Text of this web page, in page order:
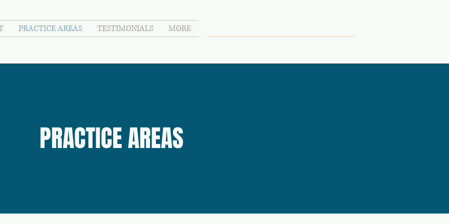
PRACTICE AREAS TESTIMONIALS MORE
PRACTICE AREAS